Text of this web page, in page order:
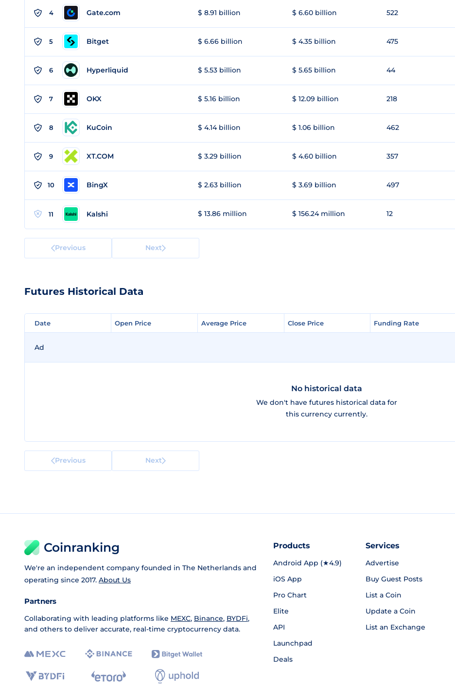
4 Gate.com $ 8.91 billion $ 6.60 billion 522
5 Bitget $ 6.66 billion $ 4.35 billion 475
6 Hyperliquid $ 5.53 billion $ 5.65 billion 44
7 OKX $ 5.16 billion $ 12.09 billion 218
8 KuCoin $ 4.14 billion $ 1.06 billion 462
9 XT.COM $ 3.29 billion $ 4.60 billion 357
10 BingX $ 2.63 billion $ 3.69 billion 497
11 Kalshi $ 13.86 million $ 156.24 million 12
Previous Next
Futures Historical Data
Date Open Price Average Price Close Price Funding Rate
Date Open Price Average Price Close Price Funding Rate
Ad
No historical data
We don't have futures historical data for
this currency currently.
Previous Next
Coinranking
We're an independent company founded in The Netherlands and
operating since 2017. About Us
Partners
Collaborating with leading platforms like MEXC, Binance, BYDFi,
and others to deliver accurate, real-time cryptocurrency data.
Products
Android App (★4.9)
iOS App
Pro Chart
Elite
API
Launchpad
Deals
Services
Advertise
Buy Guest Posts
List a Coin
Update a Coin
List an Exchange